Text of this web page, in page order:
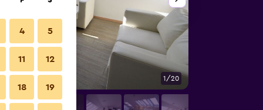
1/20
4 5
11 12
18 19